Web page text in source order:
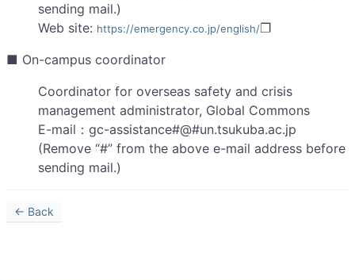
sending mail.)
Web site: https://emergency.co.jp/english/❐
■ On-campus coordinator
Coordinator for overseas safety and crisis
management administrator, Global Commons
E-mail：gc-assistance#@#un.tsukuba.ac.jp
(Remove “#” from the above e-mail address before
sending mail.)
← Back